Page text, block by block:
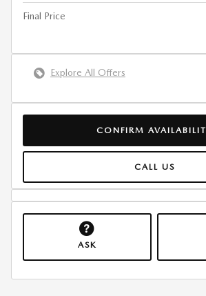
Final Price
Explore All Offers
CONFIRM
CALL US
ASK